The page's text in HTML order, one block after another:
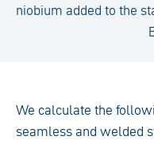
niobium added to the
We calculate the
seamless and welded